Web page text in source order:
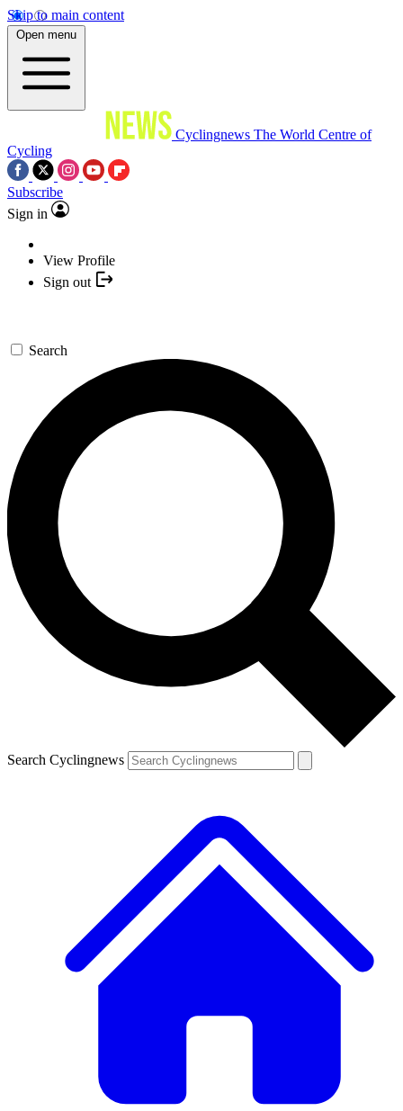
Skip to main content
Open menu
Cyclingnews The World Centre of
Cycling
Subscribe
Sign in
View Profile
Sign out
Search
Search Cyclingnews